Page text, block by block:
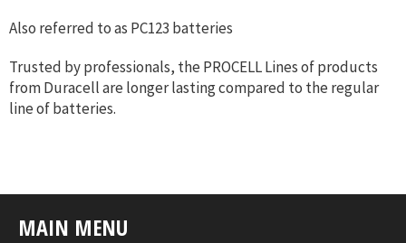
Also referred to as PC123 batteries
Trusted by professionals, the PROCELL Lines of products
from Duracell are longer lasting compared to the regular
line of batteries.
MAIN MENU